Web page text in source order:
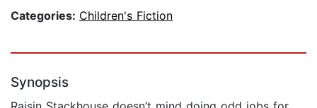
Categories: Children's Fiction
Synopsis